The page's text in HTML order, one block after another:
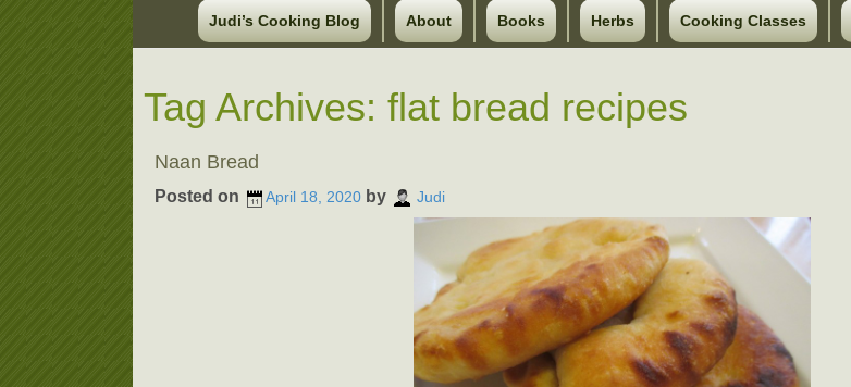
Judi’s Cooking Blog About Books Herbs Cooking Classes
Tag Archives: flat bread recipes
Naan Bread
Posted on April 18, 2020 by Judi